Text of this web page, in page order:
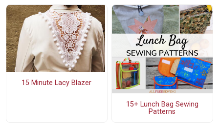
15 Minute Lacy Blazer
15+ Lunch Bag Sewing
Patterns